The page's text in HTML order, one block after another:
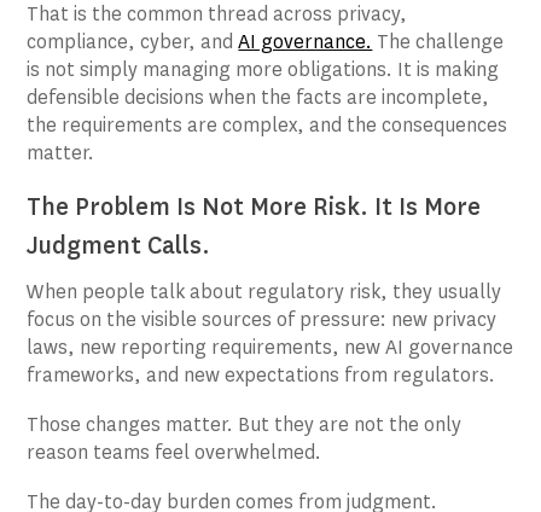
That is the common thread across privacy,
compliance, cyber, andAI governance. The challenge
is not simply managing more obligations. It is making
defensible decisions when the facts are incomplete,
the requirements are complex, and the consequences
matter.
The Problem Is Not More Risk. It Is More
Judgment Calls.
When people talk about regulatory risk, they usually
focus on the visible sources of pressure: new privacy
laws, new reporting requirements, new AI governance
frameworks, and new expectations from regulators.
Those changes matter. But they are not the only
reason teams feel overwhelmed.
The day-to-day burden comes from judgment.